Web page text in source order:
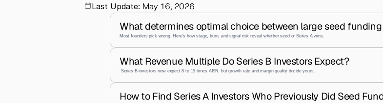
Last Update: May 16, 2026
What determines optimal choice between large seed
Most founders pick wrong. Here's how stage, burn, and signal risk reveal whether seed or Series A wins.
What Revenue Multiple Do Series B Investors Expect?
Series B investors now expect 8 to 15 times ARR, but growth rate and margin quality decide yours.
How to Find Series A Investors Who Previously Did Seed